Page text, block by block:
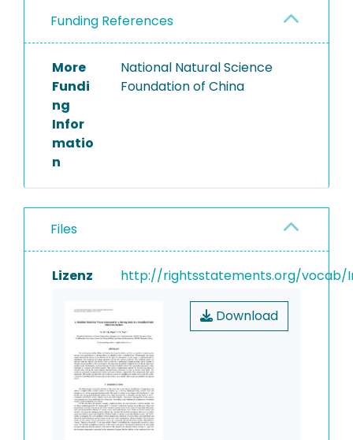
Funding References
More
Fundi
ng
Infor
matio
n
National Natural Science
Foundation of China
Files
Lizenz http://rightsstatements.org/vocab/
Download